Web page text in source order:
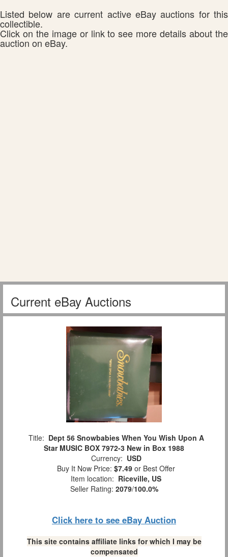
Listed below are current active eBay auctions for this
collectible.
Click on the image or link to see more details about the
auction on eBay.
Current eBay Auctions
Title: Dept 56 Snowbabies When You Wish Upon A
Star MUSIC BOX 7972-3 New in Box 1988
Currency: USD
Buy It Now Price: $7.49 or Best Offer
Item location: Riceville, US
Seller Rating: 2079/100.0%
Click here to see eBay Auction
This site contains affiliate links for which I may be
compensated